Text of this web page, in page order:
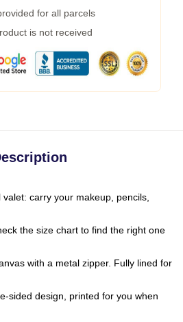
for all parcels
is not received
carry your makeup, pencils,
the size chart to find the right one
with a metal zipper. Fully lined for
sided design, printed for you when